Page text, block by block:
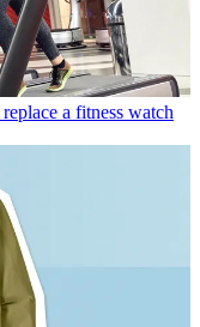
a fitness watch